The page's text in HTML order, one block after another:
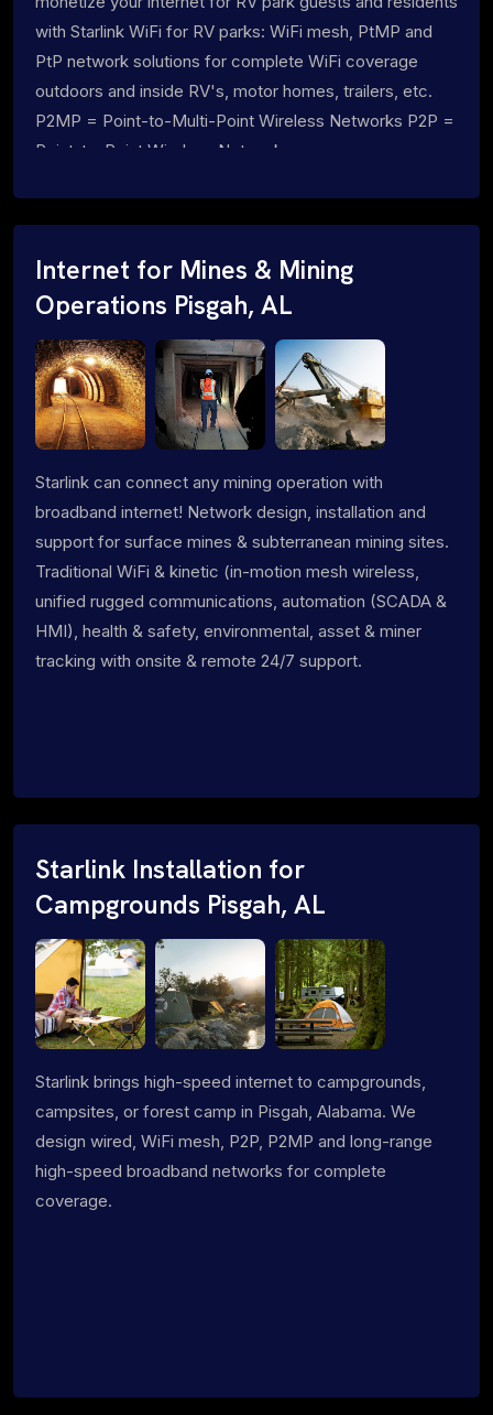
with Starlink WiFi for RV parks: WiFi mesh, PtMP and
PtP network solutions for complete WiFi coverage
outdoors and inside RV's, motor homes, trailers, etc.
P2MP = Point-to-Multi-Point Wireless Networks P2P =
Point-to-Point Wireless Networks
Internet for Mines & Mining
Operations Pisgah, AL
Starlink can connect any mining operation with
broadband internet! Network design, installation and
support for surface mines & subterranean mining sites.
Traditional WiFi & kinetic (in-motion mesh wireless,
unified rugged communications, automation (SCADA &
HMI), health & safety, environmental, asset & miner
tracking with onsite & remote 24/7 support.
Starlink Installation for
Campgrounds Pisgah, AL
Starlink brings high-speed internet to campgrounds,
campsites, or forest camp in Pisgah, Alabama. We
design wired, WiFi mesh, P2P, P2MP and long-range
high-speed broadband networks for complete
coverage.